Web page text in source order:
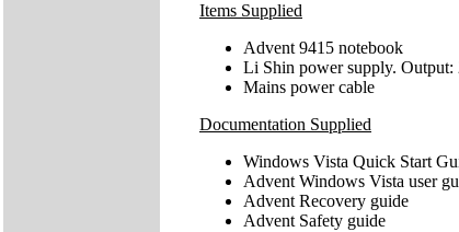
Items Supplied
Advent 9415 notebook
Li Shin power supply.
Mains power cable
Documentation Supplied
Windows Vista Quick Start
Advent Windows Vista user
Advent Recovery guide
Advent Safety guide